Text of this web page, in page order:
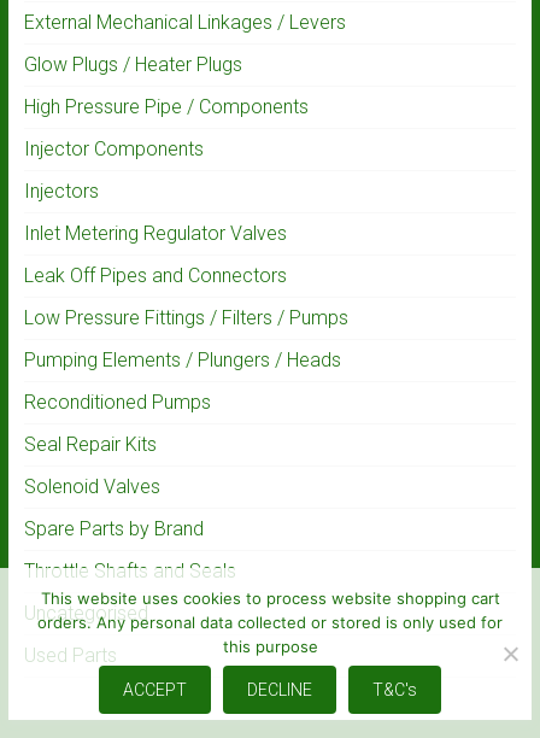
External Mechanical Linkages / Levers
Glow Plugs / Heater Plugs
High Pressure Pipe / Components
Injector Components
Injectors
Inlet Metering Regulator Valves
Leak Off Pipes and Connectors
Low Pressure Fittings / Filters / Pumps
Pumping Elements / Plungers / Heads
Reconditioned Pumps
Seal Repair Kits
Solenoid Valves
Spare Parts by Brand
Throttle Shafts and Seals
Uncategorised
Used Parts
This website uses cookies to process website shopping cart
orders. Any personal data collected or stored is only used for
this purpose
ACCEPT DECLINE T&C's